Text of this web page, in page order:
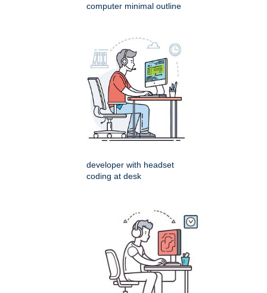
computer minimal outline
developer with headset
coding at desk